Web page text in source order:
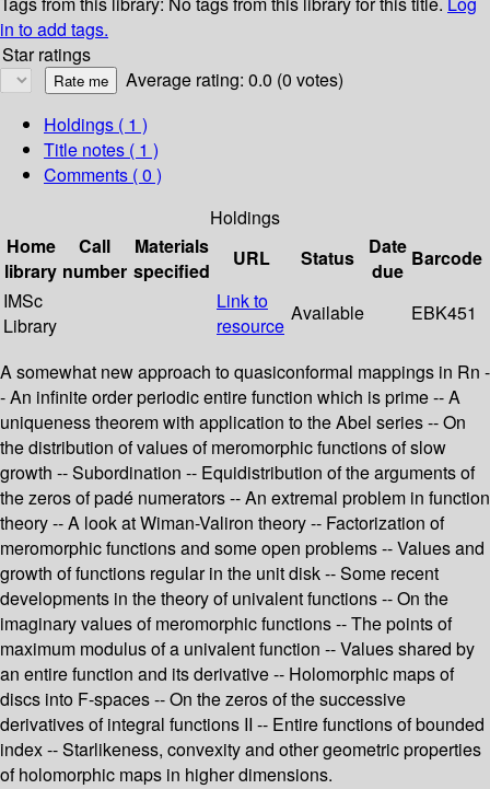
in to add tags.
Star ratings
Average rating: 0.0 (0 votes)
Holdings ( 1 )
Title notes ( 1 )
Comments ( 0 )
Holdings
Home
library
Call
number
Materials
specified
URL Status
Date
due
Barcode
IMSc
Library
Link to
resource
Available EBK451
A somewhat new approach to quasiconformal mappings in Rn -
- An infinite order periodic entire function which is prime -- A
uniqueness theorem with application to the Abel series -- On
the distribution of values of meromorphic functions of slow
growth -- Subordination -- Equidistribution of the arguments of
the zeros of padé numerators -- An extremal problem in function
theory -- A look at Wiman-Valiron theory -- Factorization of
meromorphic functions and some open problems -- Values and
growth of functions regular in the unit disk -- Some recent
developments in the theory of univalent functions -- On the
imaginary values of meromorphic functions -- The points of
maximum modulus of a univalent function -- Values shared by
an entire function and its derivative -- Holomorphic maps of
discs into F-spaces -- On the zeros of the successive
derivatives of integral functions II -- Entire functions of bounded
index -- Starlikeness, convexity and other geometric properties
of holomorphic maps in higher dimensions.